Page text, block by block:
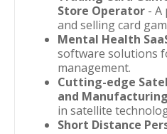
Store Operator -
and selling card
Mental Health
software solutions
management.
Cutting-edge
and
in satellite
Short Distance